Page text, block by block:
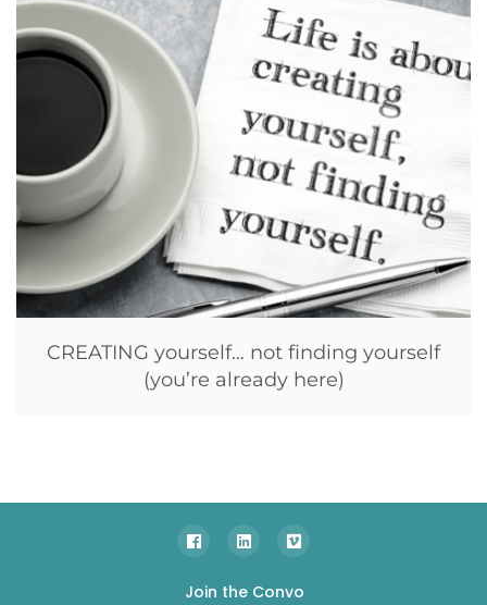
CREATING yourself… not finding yourself
(you’re already here)
Join the Convo